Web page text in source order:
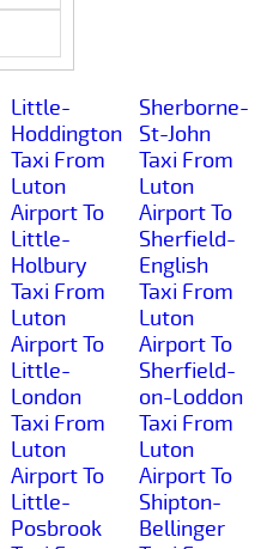
Little-
Hoddington
Taxi From
Luton
Airport To
Little-
Holbury
Taxi From
Luton
Airport To
Little-
London
Taxi From
Luton
Airport To
Little-
Posbrook
Sherborne-
St-John
Taxi From
Luton
Airport To
Sherfield-
English
Taxi From
Luton
Airport To
Sherfield-
on-Loddon
Taxi From
Luton
Airport To
Shipton-
Bellinger